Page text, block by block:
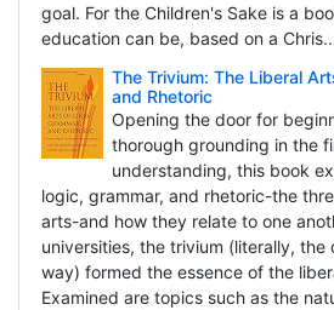
goal. For the Children's Sake is a
education can be, based on a
The Trivium: The Liberal
and Rhetoric
Opening the door for
thorough grounding in the
understanding, this book
logic, grammar, and rhetoric-the
arts-and how they relate to one
universities, the trivium (literally,
way) formed the essence of the
Examined are topics such as the